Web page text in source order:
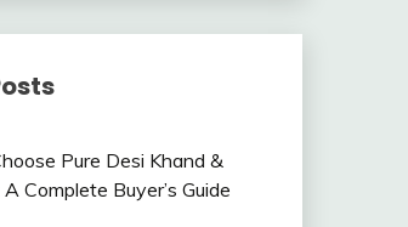
Pure Desi Khand &
A Complete Buyer’s Guide